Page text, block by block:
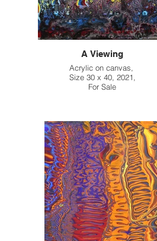
A Viewing
Acrylic on canvas,
Size 30 x 40, 2021,
For Sale